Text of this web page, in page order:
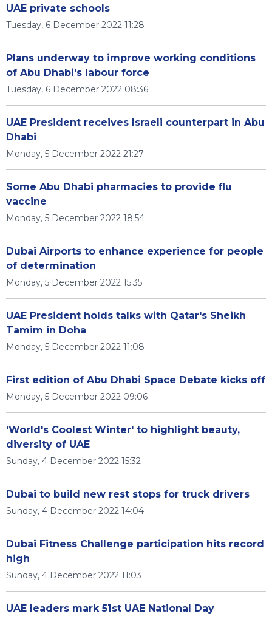
UAE private schools
Tuesday, 6 December 2022 11:28
Plans underway to improve working conditions
of Abu Dhabi's labour force
Tuesday, 6 December 2022 08:36
UAE President receives Israeli counterpart in Abu
Dhabi
Monday, 5 December 2022 21:27
Some Abu Dhabi pharmacies to provide flu
vaccine
Monday, 5 December 2022 18:54
Dubai Airports to enhance experience for people
of determination
Monday, 5 December 2022 15:35
UAE President holds talks with Qatar's Sheikh
Tamim in Doha
Monday, 5 December 2022 11:08
First edition of Abu Dhabi Space Debate kicks off
Monday, 5 December 2022 09:06
'World's Coolest Winter' to highlight beauty,
diversity of UAE
Sunday, 4 December 2022 15:32
Dubai to build new rest stops for truck drivers
Sunday, 4 December 2022 14:04
Dubai Fitness Challenge participation hits record
high
Sunday, 4 December 2022 11:03
UAE leaders mark 51st UAE National Day